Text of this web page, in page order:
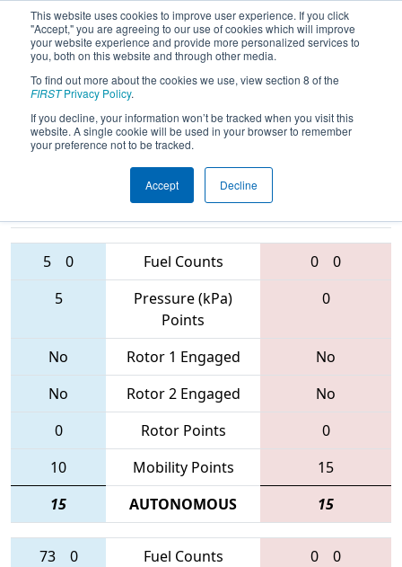
This website uses cookies to improve user experience. If you click
"Accept," you are agreeing to our use of cookies which will improve
your website experience and provide more personalized services to
you, both on this website and through other media.
To find out more about the cookies we use, view section 8 of the
FIRSTPrivacy Policy.
If you decline, your information won’t be tracked when you visit this
website. A single cookie will be used in your browser to remember
your preference not to be tracked.
Accept Decline
2017Qualification Match 66 - Los
Angeles Regional
Teams
5 0 Fuel Counts 0
0
5
Pressure (kPa)
Points
0
No Rotor 1 Engaged
No
No
Rotor 2 Engaged
No
0
Rotor Points
0
10
Mobility Points
15
15
AUTONOMOUS 15
73 0 Fuel Counts 0
0